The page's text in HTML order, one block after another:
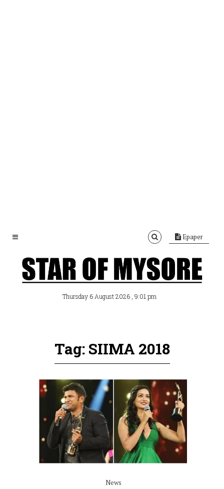
Epaper
Thursday 6 August 2026 , 9:01 pm
Tag: SIIMA 2018
News